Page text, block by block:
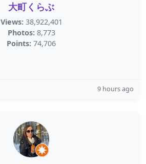
大町くらぶ
Views: 38,922,401
Photos: 8,773
Points: 74,706
9 hours ago